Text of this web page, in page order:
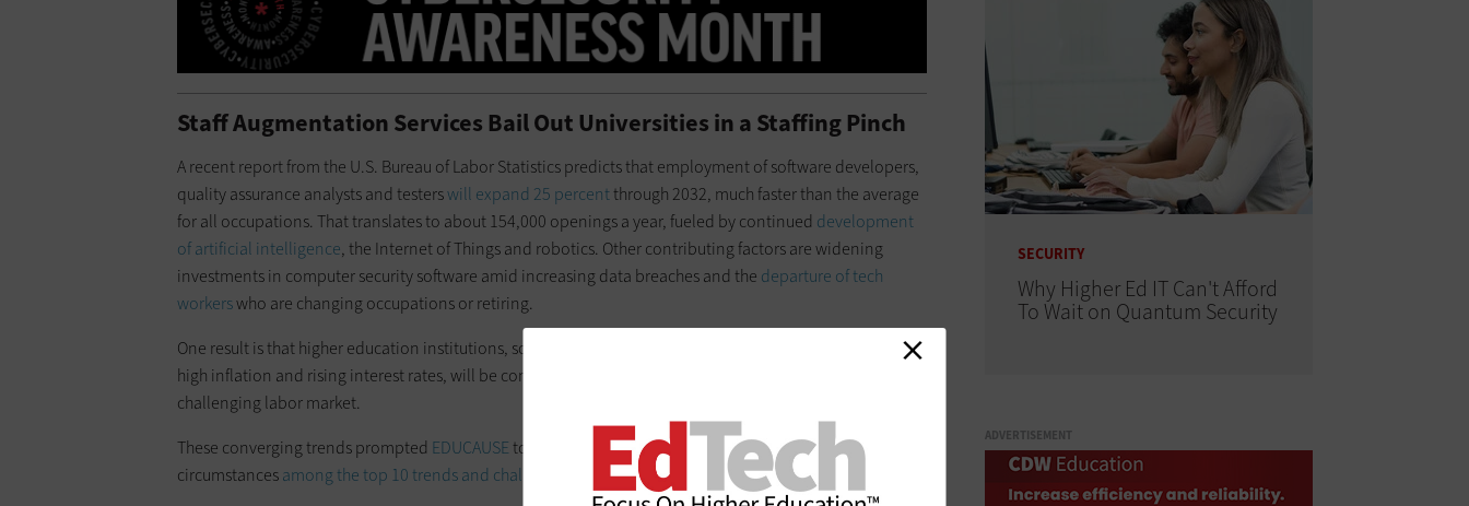
Staff Augmentation Services Bail Out Universities in a Staffing Pinch
A recent report from the U.S. Bureau of Labor Statistics predicts that employment of software developers,
quality assurance analysts and testerswill expand 25 percentthrough 2032, much faster than the average
for all occupations. That translates to about 154,000 openings a year, fueled by continued development
of artificial intelligence, the Internet of Things and robotics. Other contributing factors are widening
investments in computer security software amid increasing data breaches and the departure of tech
workerswho are changing occupations or retiring.
One result is that higher education institutions, some facing crimped budgets because of comparatively
high inflation and rising interest rates, will be competing with private employers in a much more
challenging labor market.
These converging trends prompted EDUCAUSEto list recruiting and retaining talent under adverse
circumstancesamong the top 10 trends and challenges
in education IT for 2024.
SECURITY
Why Higher Ed IT Can't Afford
To Wait on Quantum Security
ADVERTISEMENT